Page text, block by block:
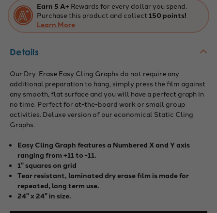
Earn 5 A+ Rewards for every dollar you spend.
Purchase this product and collect 150 points!
Learn More
Details
Our Dry-Erase Easy Cling Graphs do not require any
additional preparation to hang, simply press the film against
any smooth, flat surface and you will have a perfect graph in
no time. Perfect for at-the-board work or small group
activities. Deluxe version of our economical Static Cling
Graphs.
Easy Cling Graph features a Numbered X and Y axis
ranging from +11 to -11.
1" squares on grid
Tear resistant, laminated dry erase film is made for
repeated, long term use.
24" x 24" in size.